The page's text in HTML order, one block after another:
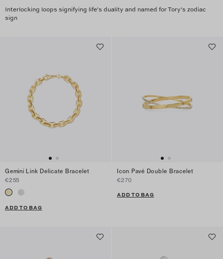
Interlocking loops signifying life's duality and named for Tory's zodiac
sign
Gemini Link Delicate Bracelet
€255
ADD TO BAG
Icon Pavé Double Bracelet
€270
ADD TO BAG